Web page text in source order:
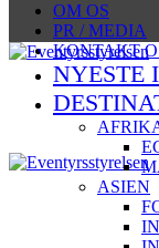
OM OS
PR / MEDIA
KONTAKT
NYESTE
ASIEN